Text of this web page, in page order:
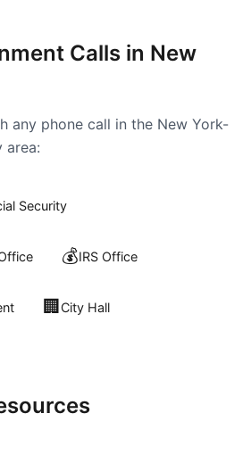
Calls in New
any phone call in the New York-
area:
Security
💰IRS Office
🏢 City Hall